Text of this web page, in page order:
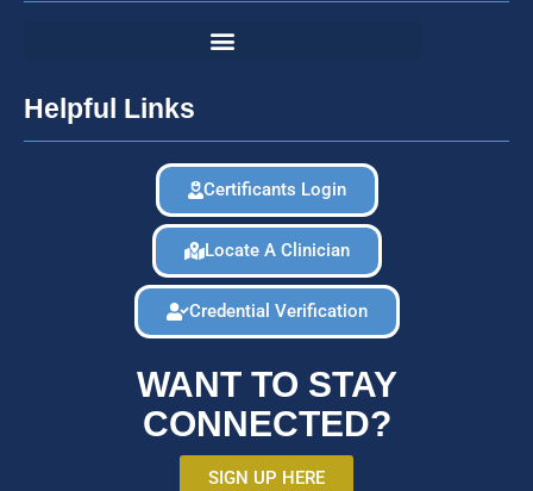
Helpful Links
Certificants Login
Locate A Clinician
Credential Verification
WANT TO STAY
CONNECTED?
SIGN UP HERE